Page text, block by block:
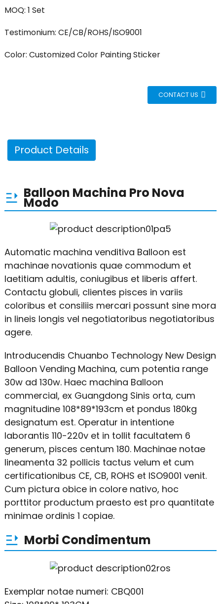
MOQ: 1 Set
Testimonium: CE/CB/ROHS/ISO9001
Color: Customized Color Painting Sticker
CONTACT US
Product Details
Balloon Machina Pro Nova
Modo
Automatic machina venditiva Balloon est
machinae novationis quae commodum et
laetitiam adultis, coniugibus et liberis affert.
Contactu globuli, clientes pisces in variis
coloribus et consiliis mercari possunt sine mora
in lineis longis vel negotiatoribus negotiatoribus
agere.
Introducendis Chuanbo Technology New Design
Balloon Vending Machina, cum potentia range
30w ad 130w. Haec machina Balloon
commercial, ex Guangdong Sinis orta, cum
magnitudine 108*89*193cm et pondus 180kg
designatum est. Operatur in intentione
laborantis 110-220v et in tollit facultatem 6
generum, pisces centum 180. Machinae notae
lineamenta 32 pollicis tactus velum et cum
certificationibus CE, CB, ROHS et ISO9001 venit.
Cum pictura obice in colore nativo, hoc
porttitor productum praesto est pro quantitate
minimae ordinis 1 copiae.
Morbi Condimentum
Exemplar notae numeri: CBQ001